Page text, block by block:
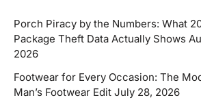
Porch Piracy by the Numbers: What
Package Theft Data Actually Shows
2026
Footwear for Every Occasion: The
Man’s Footwear Edit July 28, 2026